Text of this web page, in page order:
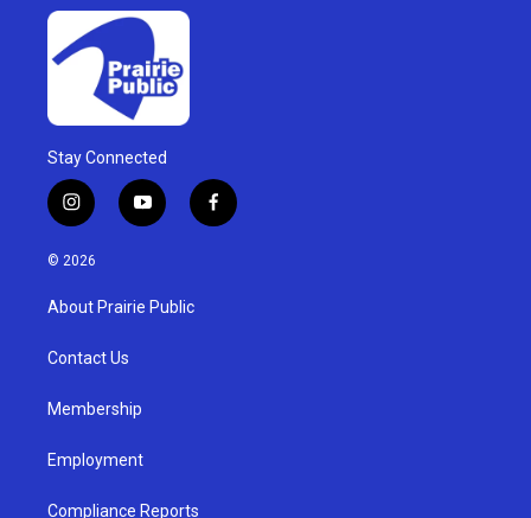
Stay Connected
i
n
s
g
a
y
o
u
b
f
a
© 2026
About Prairie Public
Contact Us
Membership
Employment
Compliance Reports